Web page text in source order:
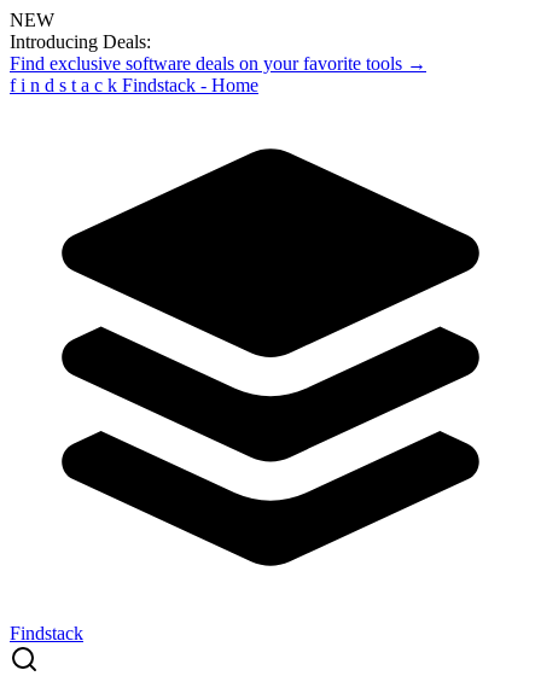
NEW
Introducing Deals:
Find exclusive software deals on your favorite tools →
f i n d s t a c k Findstack - Home
Findstack